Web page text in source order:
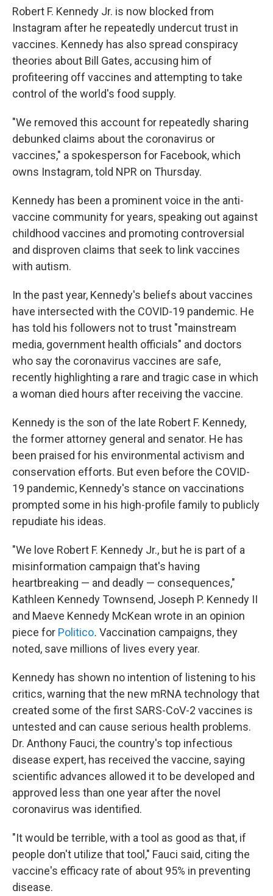
Robert F. Kennedy Jr. is now blocked from
Instagram after he repeatedly undercut trust in
vaccines. Kennedy has also spread conspiracy
theories about Bill Gates, accusing him of
profiteering off vaccines and attempting to take
control of the world's food supply.
"We removed this account for repeatedly sharing
debunked claims about the coronavirus or
vaccines," a spokesperson for Facebook, which
owns Instagram, told NPR on Thursday.
Kennedy has been a prominent voice in the anti-
vaccine community for years, speaking out against
childhood vaccines and promoting controversial
and disproven claims that seek to link vaccines
with autism.
In the past year, Kennedy's beliefs about vaccines
have intersected with the COVID-19 pandemic. He
has told his followers not to trust "mainstream
media, government health officials" and doctors
who say the coronavirus vaccines are safe,
recently highlighting a rare and tragic case in which
a woman died hours after receiving the vaccine.
Kennedy is the son of the late Robert F. Kennedy,
the former attorney general and senator. He has
been praised for his environmental activism and
conservation efforts. But even before the COVID-
19 pandemic, Kennedy's stance on vaccinations
prompted some in his high-profile family to publicly
repudiate his ideas.
"We love Robert F. Kennedy Jr., but he is part of a
misinformation campaign that's having
heartbreaking — and deadly — consequences,"
Kathleen Kennedy Townsend, Joseph P. Kennedy II
and Maeve Kennedy McKean wrote in an opinion
piece for Politico. Vaccination campaigns, they
noted, save millions of lives every year.
Kennedy has shown no intention of listening to his
critics, warning that the new mRNA technology that
created some of the first SARS-CoV-2 vaccines is
untested and can cause serious health problems.
Dr. Anthony Fauci, the country's top infectious
disease expert, has received the vaccine, saying
scientific advances allowed it to be developed and
approved less than one year after the novel
coronavirus was identified.
"It would be terrible, with a tool as good as that, if
people don't utilize that tool," Fauci said, citing the
vaccine's efficacy rate of about 95% in preventing
disease.